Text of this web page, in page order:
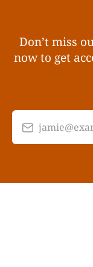
Don’t miss
now to get